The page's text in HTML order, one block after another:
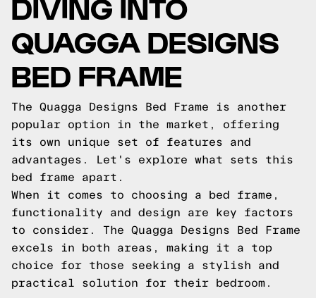
DIVING INTO
QUAGGA DESIGNS
BED FRAME
The Quagga Designs Bed Frame is another
popular option in the market, offering
its own unique set of features and
advantages. Let's explore what sets this
bed frame apart.
When it comes to choosing a bed frame,
functionality and design are key factors
to consider. The Quagga Designs Bed Frame
excels in both areas, making it a top
choice for those seeking a stylish and
practical solution for their bedroom.